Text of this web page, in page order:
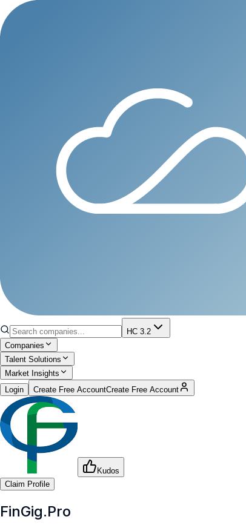
HC 3.2
Companies
Talent Solutions
Market Insights
Login
Create Free AccountCreate Free Account
Kudos
Claim Profile
FinGig.Pro